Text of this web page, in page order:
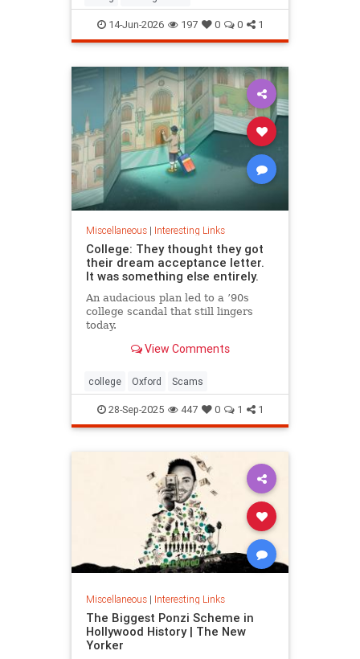
14-Jun-2026 197 0 0 1
Miscellaneous| Interesting Links
College: They thought they got
their dream acceptance letter.
It was something else entirely.
An audacious plan led to a ’90s
college scandal that still lingers
today.
View Comments
college Oxford Scams
28-Sep-2025 447 0 1 1
Miscellaneous| Interesting Links
The Biggest Ponzi Scheme in
Hollywood History | The New
Yorker